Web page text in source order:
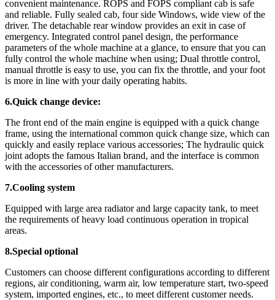
convenient maintenance. ROPS and FOPS compliant cab is safe
and reliable. Fully sealed cab, four side Windows, wide view of the
driver. The detachable rear window provides an exit in case of
emergency. Integrated control panel design, the performance
parameters of the whole machine at a glance, to ensure that you can
fully control the whole machine when using; Dual throttle control,
manual throttle is easy to use, you can fix the throttle, and your foot
is more in line with your daily operating habits.
6.Quick change device:
The front end of the main engine is equipped with a quick change
frame, using the international common quick change size, which can
quickly and easily replace various accessories; The hydraulic quick
joint adopts the famous Italian brand, and the interface is common
with the accessories of other manufacturers.
7.Cooling system
Equipped with large area radiator and large capacity tank, to meet
the requirements of heavy load continuous operation in tropical
areas.
8.Special optional
Customers can choose different configurations according to different
regions, air conditioning, warm air, low temperature start, two-speed
system, imported engines, etc., to meet different customer needs.